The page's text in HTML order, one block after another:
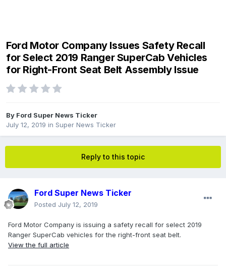
Ford Motor Company Issues Safety Recall
for Select 2019 Ranger SuperCab Vehicles
for Right-Front Seat Belt Assembly Issue
By Ford Super News Ticker
July 12, 2019 in Super News Ticker
Reply to this topic
Ford Super News Ticker
Posted July 12, 2019
Ford Motor Company is issuing a safety recall for select 2019
Ranger SuperCab vehicles for the right-front seat belt.
View the full article